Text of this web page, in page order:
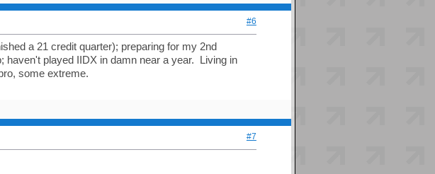
#6
a 21 credit quarter); preparing for my 2nd
haven't played IIDX in damn near a year. Living in
some extreme.
#7